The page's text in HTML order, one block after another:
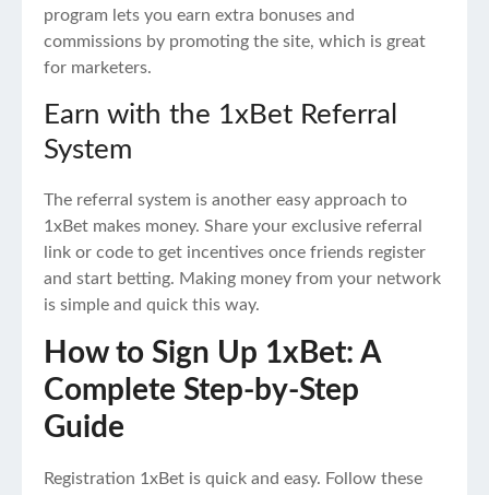
program lets you earn extra bonuses and
commissions by promoting the site, which is great
for marketers.
Earn with the 1xBet Referral
System
The referral system is another easy approach to
1xBet makes money. Share your exclusive referral
link or code to get incentives once friends register
and start betting. Making money from your network
is simple and quick this way.
How to Sign Up 1xBet: A
Complete Step-by-Step
Guide
Registration 1xBet is quick and easy. Follow these